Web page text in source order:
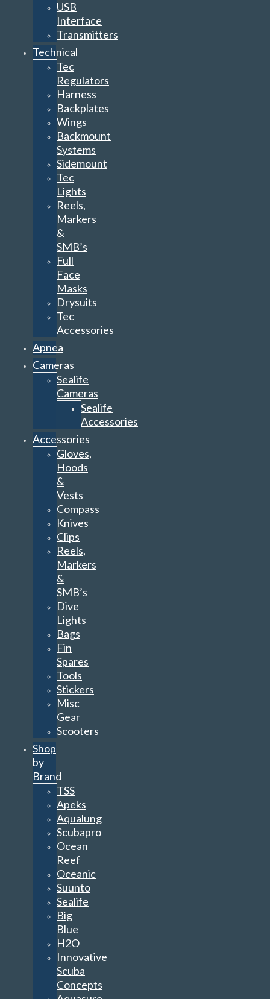
USB
Interface
Transmitters
Technical
Tec
Regulators
Harness
Backplates
Wings
Backmount
Systems
Sidemount
Tec
Lights
Reels,
Markers
&
SMB’s
Full
Face
Masks
Drysuits
Tec
Accessories
Apnea
Cameras
Sealife
Cameras
Sealife
Accessories
Accessories
Gloves,
Hoods
&
Vests
Compass
Knives
Clips
Reels,
Markers
&
SMB’s
Dive
Lights
Bags
Fin
Spares
Tools
Stickers
Misc
Gear
Scooters
Shop
by
Brand
TSS
Apeks
Aqualung
Scubapro
Ocean
Reef
Oceanic
Suunto
Sealife
Big
Blue
H2O
Innovative
Scuba
Concepts